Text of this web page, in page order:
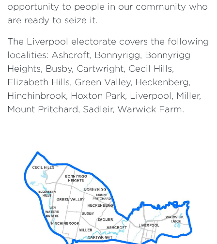
opportunity to people in our community who
are ready to seize it.
The Liverpool electorate covers the following
localities: Ashcroft, Bonnyrigg, Bonnyrigg
Heights, Busby, Cartwright, Cecil Hills,
Elizabeth Hills, Green Valley, Heckenberg,
Hinchinbrook, Hoxton Park, Liverpool, Miller,
Mount Pritchard, Sadleir, Warwick Farm.